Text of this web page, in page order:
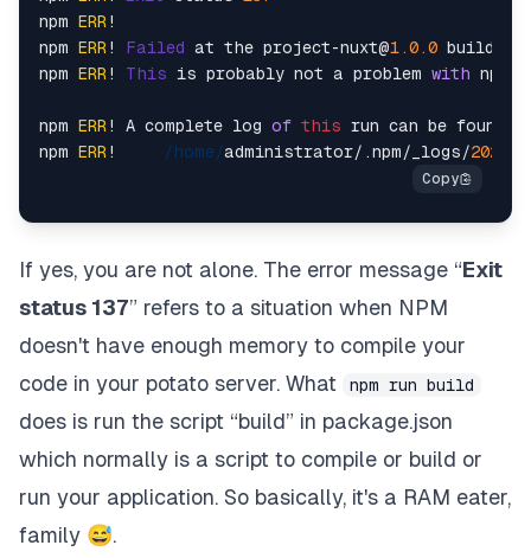
npm ERR !
npm ERR ! Failed at the project-nuxt@1.0 .0 build
npm ERR ! This is probably not a problem with npm.
npm ERR ! A complete log of this run can be found
npm ERR ! /home/administrator/.npm/_logs/2021
If yes, you are not alone. The error message “Exit
status 137” refers to a situation when NPM
doesn't have enough memory to compile your
code in your potato server. What
npm run build
does is run the script “build” in package.json
which normally is a script to compile or build or
run your application. So basically, it's a RAM eater,
family 😅.